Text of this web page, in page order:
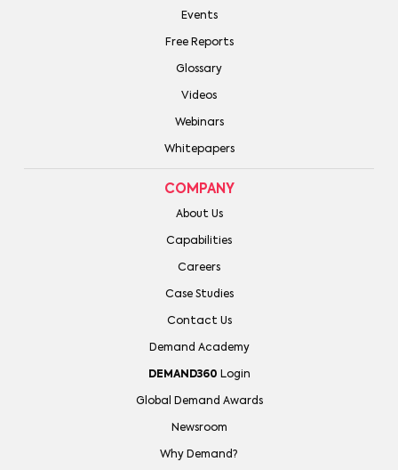
Events
Free Reports
Glossary
Videos
Webinars
Whitepapers
COMPANY
About Us
Capabilities
Careers
Case Studies
Contact Us
Demand Academy
DEMAND360 Login
Global Demand Awards
Newsroom
Why Demand?